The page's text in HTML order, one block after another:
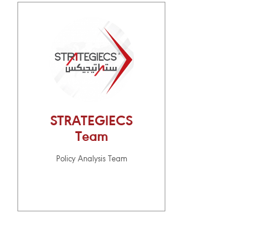
STRATEGIECS
Team
Policy Analysis Team